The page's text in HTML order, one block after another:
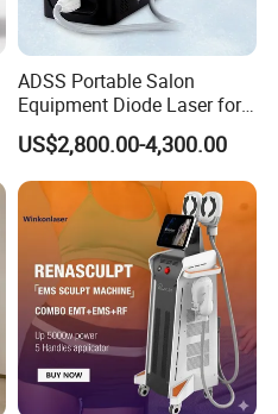
ADSS Portable Salon
Equipment Diode Laser for
Hair Removal Machine
US$2,800.00-4,300.00